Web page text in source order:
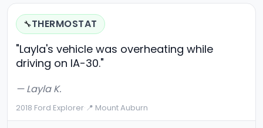
🔧THERMOSTAT
"Layla's vehicle was overheating while
driving on IA-30."
— Layla K.
2018 Ford Explorer·📍 Mount Auburn